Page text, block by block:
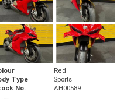
Red
Type
Sports
No. AH00589